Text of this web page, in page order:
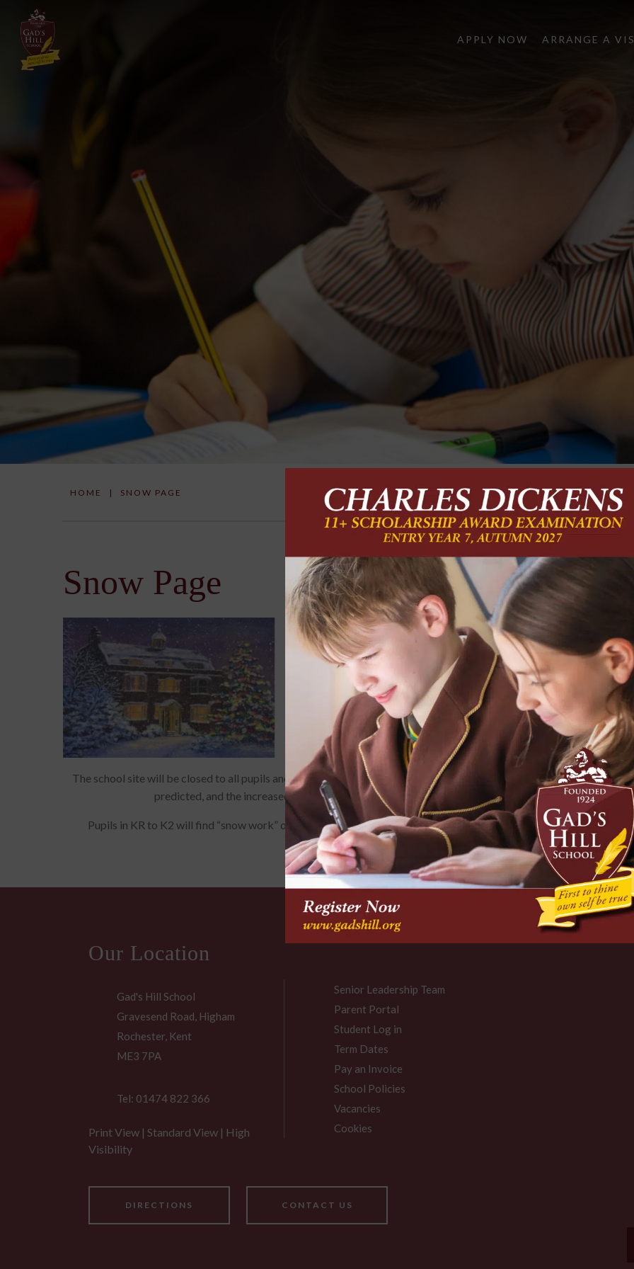
APPLY NOW ARRANGE A
HOME | SNOW PAGE
Snow Page
The school site will be closed to all pupils and staff on Monday 12 December due to much heavier snow than
predicted, and the increased likelihood of ice formation on-site over night.
Pupils in KR to K2 will find “snow work” on SIS, with pupils in J3 to Upper Fifth finding “snow work” on
Microsoft Teams.
Our Location
Gad's Hill School
Gravesend Road, Higham
Rochester, Kent
ME3 7PA
Tel: 01474 822 366
Print View | Standard View | High
Visibility
Senior Leadership Team
Parent Portal
Student Log in
Term Dates
Pay an Invoice
School Policies
Vacancies
Cookies
DIRECTIONS CONTACT US